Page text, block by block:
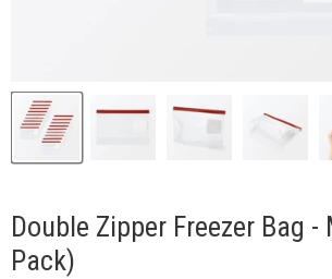
Double Zipper Freezer Bag
Pack)